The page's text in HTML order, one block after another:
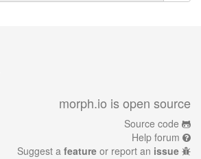
morph.io is open source
Source code
Help forum
Suggest a feature or report an issue